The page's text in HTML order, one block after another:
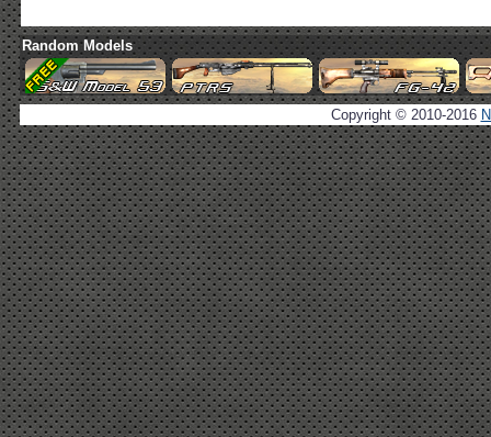
Random Models
Copyright © 2010-2016